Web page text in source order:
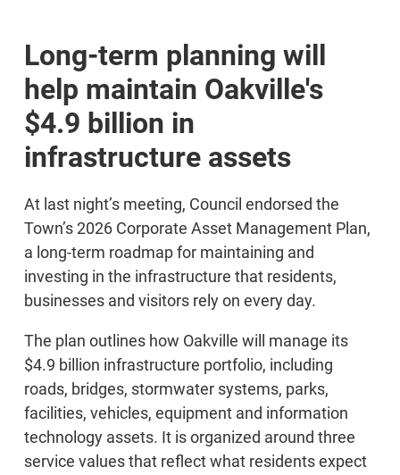
Long-term planning will
help maintain Oakville's
$4.9 billion in
infrastructure assets
At last night’s meeting, Council endorsed the
Town’s 2026 Corporate Asset Management Plan,
a long-term roadmap for maintaining and
investing in the infrastructure that residents,
businesses and visitors rely on every day.
The plan outlines how Oakville will manage its
$4.9 billion infrastructure portfolio, including
roads, bridges, stormwater systems, parks,
facilities, vehicles, equipment and information
technology assets. It is organized around three
service values that reflect what residents expect